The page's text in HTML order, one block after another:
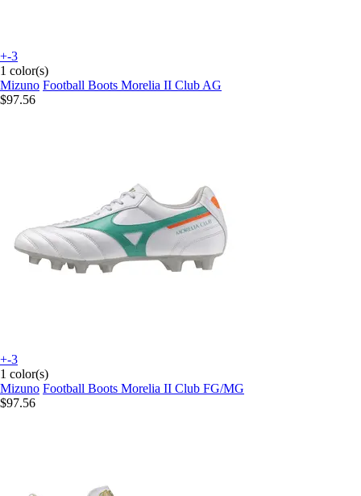
+-3
1 color(s)
Mizuno Football Boots Morelia II Club AG
$97.56
+-3
1 color(s)
Mizuno Football Boots Morelia II Club FG/MG
$97.56